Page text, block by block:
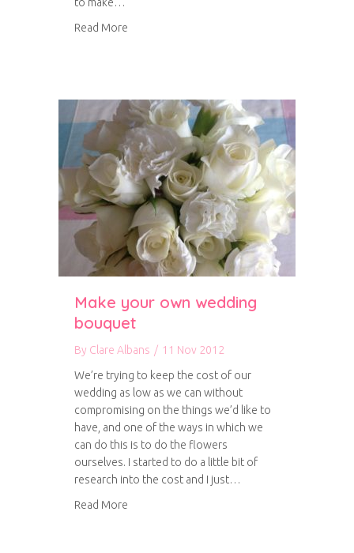
Read More
Make your own wedding
bouquet
By Clare Albans / 11 Nov 2012
We’re trying to keep the cost of our
wedding as low as we can without
compromising on the things we’d like to
have, and one of the ways in which we
can do this is to do the flowers
ourselves. I started to do a little bit of
research into the cost and I just…
Read More